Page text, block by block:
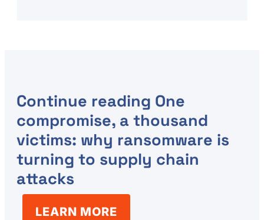
Continue reading One
compromise, a thousand
victims: why ransomware is
turning to supply chain
attacks
LEARN MORE